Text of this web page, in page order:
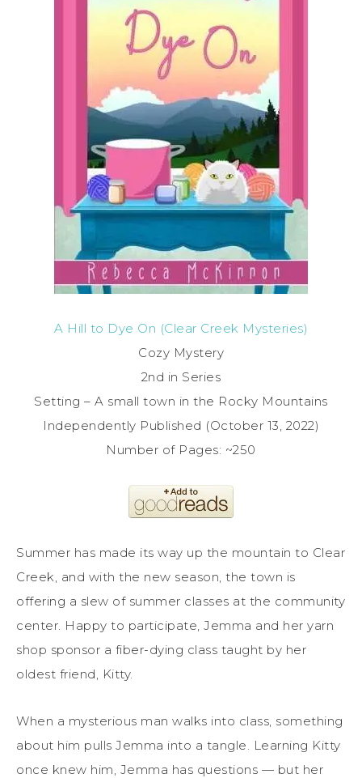
A Hill to Dye On (Clear Creek Mysteries)
Cozy Mystery
2nd in Series
Setting – A small town in the Rocky Mountains
Independently Published (October 13, 2022)
Number of Pages: ~250
Summer has made its way up the mountain to Clear
Creek, and with the new season, the town is
offering a slew of summer classes at the community
center. Happy to participate, Jemma and her yarn
shop sponsor a fiber-dying class taught by her
oldest friend, Kitty.
When a mysterious man walks into class, something
about him pulls Jemma into a tangle. Learning Kitty
once knew him, Jemma has questions — but her